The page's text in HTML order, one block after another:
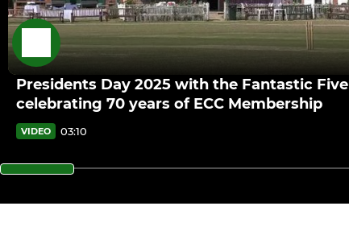
Presidents Day 2025 with the Fantastic Five
celebrating 70 years of ECC Membership
VIDEO 03:10